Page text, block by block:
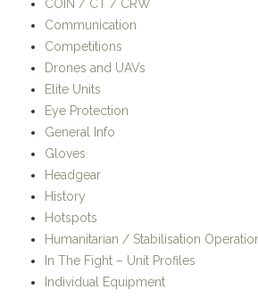
Land-based special operations
Libya
Load Carriage
Mali
Maritime special operations
Medical
Mobility
Naval Special Warfare
Navigation
News
Operations
OSPREY Publishing
Publications and Book Reviews
Reviews